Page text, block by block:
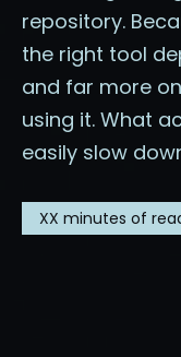
repository.
the right tool
and far more
using it. What
easily slow
XX minutes of